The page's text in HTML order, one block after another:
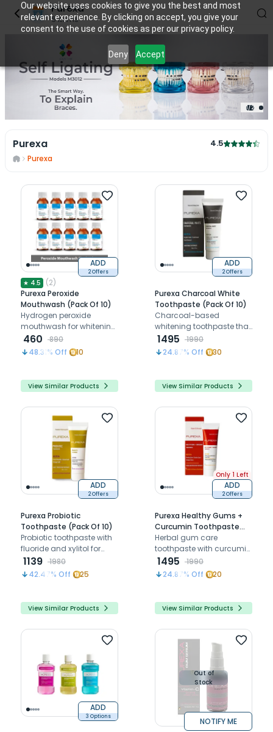
Our website uses cookies to give you the best and most
relevant experience. By clicking on accept, you give your
consent to the use of cookies as per our privacy policy.
Deny Accept
Purexa
6items
1/2
Purexa 4.5
Purexa
ADD
2 Offers
★ 4.5 (2)
Purexa Peroxide
Mouthwash (Pack Of 10)
Hydrogen peroxide
mouthwash for whitening,
disinfection, and pre-
procedural rinse
460
890
48.31% Off 10
View Similar Products
ADD
2 Offers
Purexa Charcoal White
Toothpaste (Pack Of 10)
Charcoal-based
whitening toothpaste that
removes stains, detoxifies
the mouth, and keeps
breath fresh daily
1495
1990
24.87% Off 30
View Similar Products
ADD
2 Offers
Purexa Probiotic
Toothpaste (Pack Of 10)
Probiotic toothpaste with
fluoride and xylitol for
advanced cavity
prevention
1139
1980
42.47% Off 25
View Similar Products
Only 1 Left
ADD
2 Offers
Purexa Healthy Gums +
Curcumin Toothpaste
(Pack Of 10)
Herbal gum care
toothpaste with curcumin
for strong, inflammation-
free and healthy gums
1495
1990
24.87% Off 20
View Similar Products
ADD
3 Options
Out of
Stock
NOTIFY ME